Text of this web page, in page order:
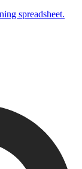
spreadsheet.